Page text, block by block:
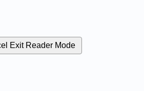
Exit Reader Mode